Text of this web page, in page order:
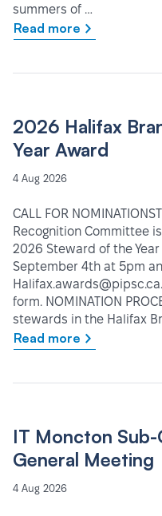
summers of …
Read more
2026 Halifax
Year Award
4 Aug 2026
CALL FOR
Recognition Committee
2026 Steward of the
September 4th at 5pm
form. NOMINATION
stewards in the Halifax
Read more
IT Moncton
General Meeting
4 Aug 2026